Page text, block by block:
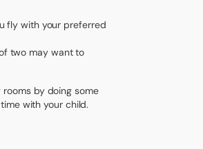
fly with your preferred
two may want to
by doing some
with your child.